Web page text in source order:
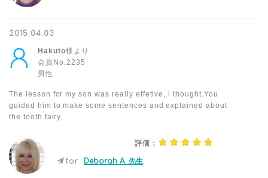
2015.04.03
Hakuto様より
会員No.2235
男性
The lesson for my son was really effetive, i thought.You
guided him to make some sentences and explained about
the tooth fairy.
評価：
for Deborah A. 先生